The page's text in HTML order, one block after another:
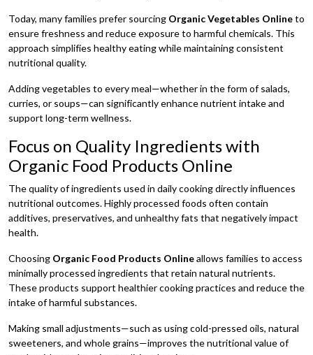
Today, many families prefer sourcing Organic Vegetables Onlineto
ensure freshness and reduce exposure to harmful chemicals. This
approach simplifies healthy eating while maintaining consistent
nutritional quality.
Adding vegetables to every meal—whether in the form of salads,
curries, or soups—can significantly enhance nutrient intake and
support long-term wellness.
Focus on Quality Ingredients with
Organic Food Products Online
The quality of ingredients used in daily cooking directly influences
nutritional outcomes. Highly processed foods often contain
additives, preservatives, and unhealthy fats that negatively impact
health.
Choosing Organic Food Products Onlineallows families to access
minimally processed ingredients that retain natural nutrients.
These products support healthier cooking practices and reduce the
intake of harmful substances.
Making small adjustments—such as using cold-pressed oils, natural
sweeteners, and whole grains—improves the nutritional value of